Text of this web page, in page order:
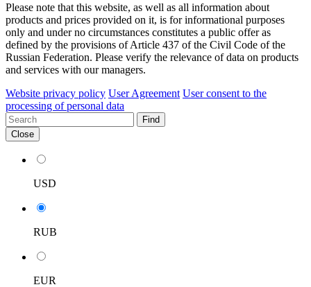
Please note that this website, as well as all information about
products and prices provided on it, is for informational purposes
only and under no circumstances constitutes a public offer as
defined by the provisions of Article 437 of the Civil Code of the
Russian Federation. Please verify the relevance of data on products
and services with our managers.
Website privacy policy User Agreement User consent to the
processing of personal data
Find
Close
USD
RUB
EUR